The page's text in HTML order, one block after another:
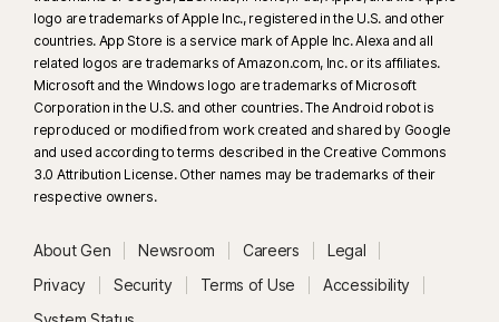
logo are trademarks of Apple Inc., registered in the U.S. and other
countries. App Store is a service mark of Apple Inc. Alexa and all
related logos are trademarks of Amazon.com, Inc. or its affiliates.
Microsoft and the Windows logo are trademarks of Microsoft
Corporation in the U.S. and other countries. The Android robot is
reproduced or modified from work created and shared by Google
and used according to terms described in the Creative Commons
3.0 Attribution License. Other names may be trademarks of their
respective owners.
About Gen Newsroom Careers
Legal
Privacy
Security Terms of Use
Accessibility